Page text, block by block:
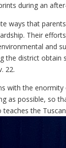
during an
ways that
Their
and
the district obtain
22.
with the
as possible, so
teaches the